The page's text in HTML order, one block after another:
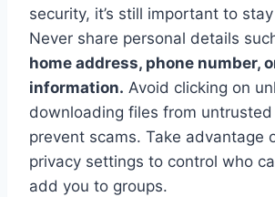
security, it’s still important to
Never share personal details
home address, phone number,
information. Avoid clicking on
downloading files from
prevent scams. Take advantage
privacy settings to control who
add you to groups.